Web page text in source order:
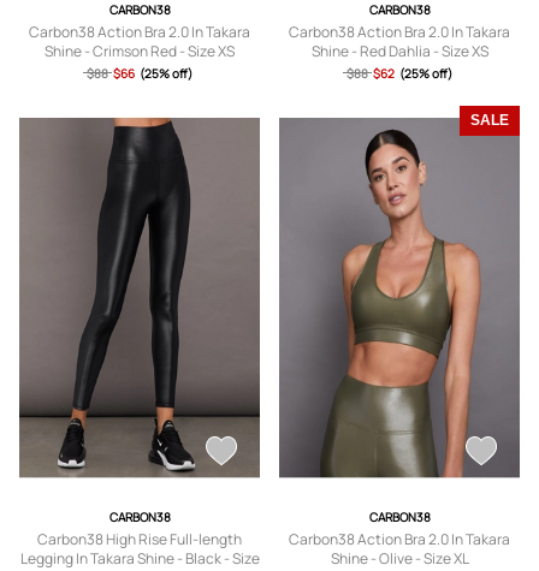
CARBON38
Carbon38 Action Bra 2.0 In Takara
Shine - Crimson Red - Size XS
$88 $66 (25% off)
CARBON38
Carbon38 Action Bra 2.0 In Takara
Shine - Red Dahlia - Size XS
$88 $62 (25% off)
CARBON38
Carbon38 High Rise Full-length
Legging In Takara Shine - Black - Size
SALE
CARBON38
Carbon38 Action Bra 2.0 In Takara
Shine - Olive - Size XL